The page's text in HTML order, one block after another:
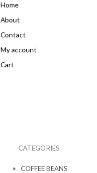
Home
About
Contact
My account
Cart
CATEGORIES
COFFEE BEANS